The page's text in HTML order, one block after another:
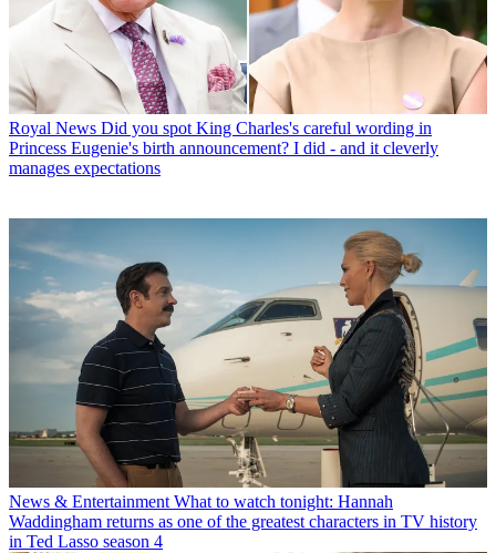
Royal News Did you spot King Charles's careful wording in
Princess Eugenie's birth announcement? I did - and it cleverly
manages expectations
News & Entertainment What to watch tonight: Hannah
Waddingham returns as one of the greatest characters in TV history
in Ted Lasso season 4